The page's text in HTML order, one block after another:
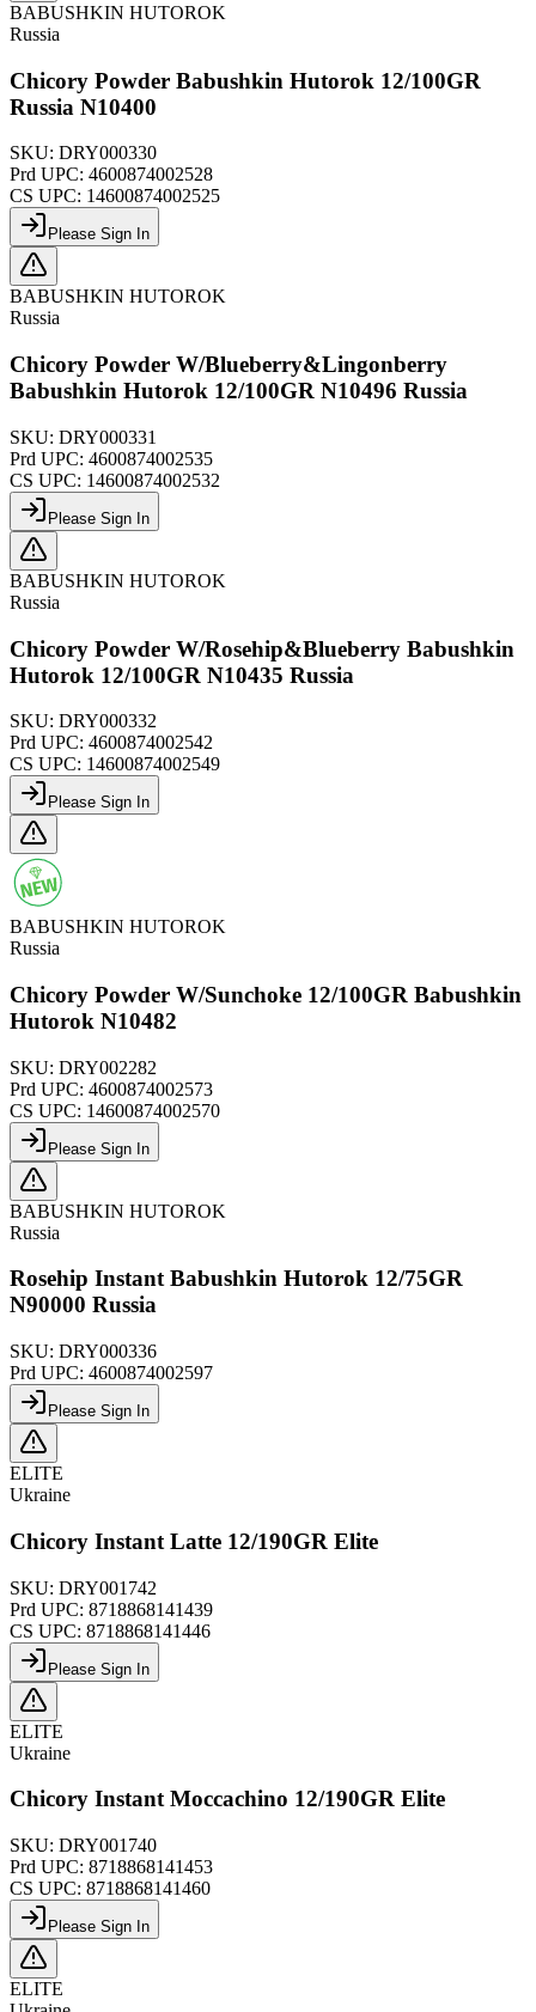
BABUSHKIN HUTOROK
Russia
Chicory Powder Babushkin Hutorok 12/100GR
Russia N10400
SKU: DRY000330
Prd UPC: 4600874002528
CS UPC: 14600874002525
Please Sign In
BABUSHKIN HUTOROK
Russia
Chicory Powder W/Blueberry&Lingonberry
Babushkin Hutorok 12/100GR N10496 Russia
SKU: DRY000331
Prd UPC: 4600874002535
CS UPC: 14600874002532
Please Sign In
BABUSHKIN HUTOROK
Russia
Chicory Powder W/Rosehip&Blueberry Babushkin
Hutorok 12/100GR N10435 Russia
SKU: DRY000332
Prd UPC: 4600874002542
CS UPC: 14600874002549
Please Sign In
BABUSHKIN HUTOROK
Russia
Chicory Powder W/Sunchoke 12/100GR Babushkin
Hutorok N10482
SKU: DRY002282
Prd UPC: 4600874002573
CS UPC: 14600874002570
Please Sign In
BABUSHKIN HUTOROK
Russia
Rosehip Instant Babushkin Hutorok 12/75GR
N90000 Russia
SKU: DRY000336
Prd UPC: 4600874002597
Please Sign In
ELITE
Ukraine
Chicory Instant Latte 12/190GR Elite
SKU: DRY001742
Prd UPC: 8718868141439
CS UPC: 8718868141446
Please Sign In
ELITE
Ukraine
Chicory Instant Moccachino 12/190GR Elite
SKU: DRY001740
Prd UPC: 8718868141453
CS UPC: 8718868141460
Please Sign In
ELITE